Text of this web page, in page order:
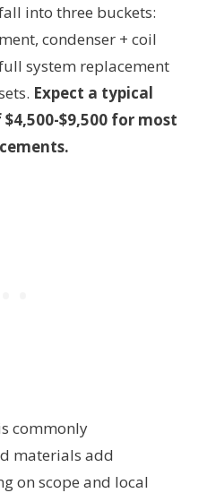
into three buckets:
condenser + coil
system replacement
Expect a typical
$9,500 for most
commonly
materials add
on scope and local